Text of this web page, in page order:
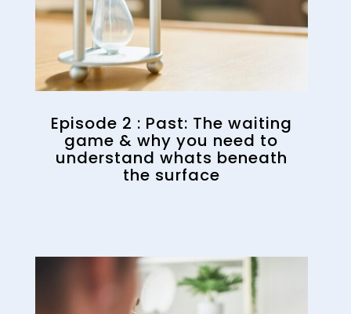
Episode 2 : Past: The waiting
game & why you need to
understand whats beneath
the surface